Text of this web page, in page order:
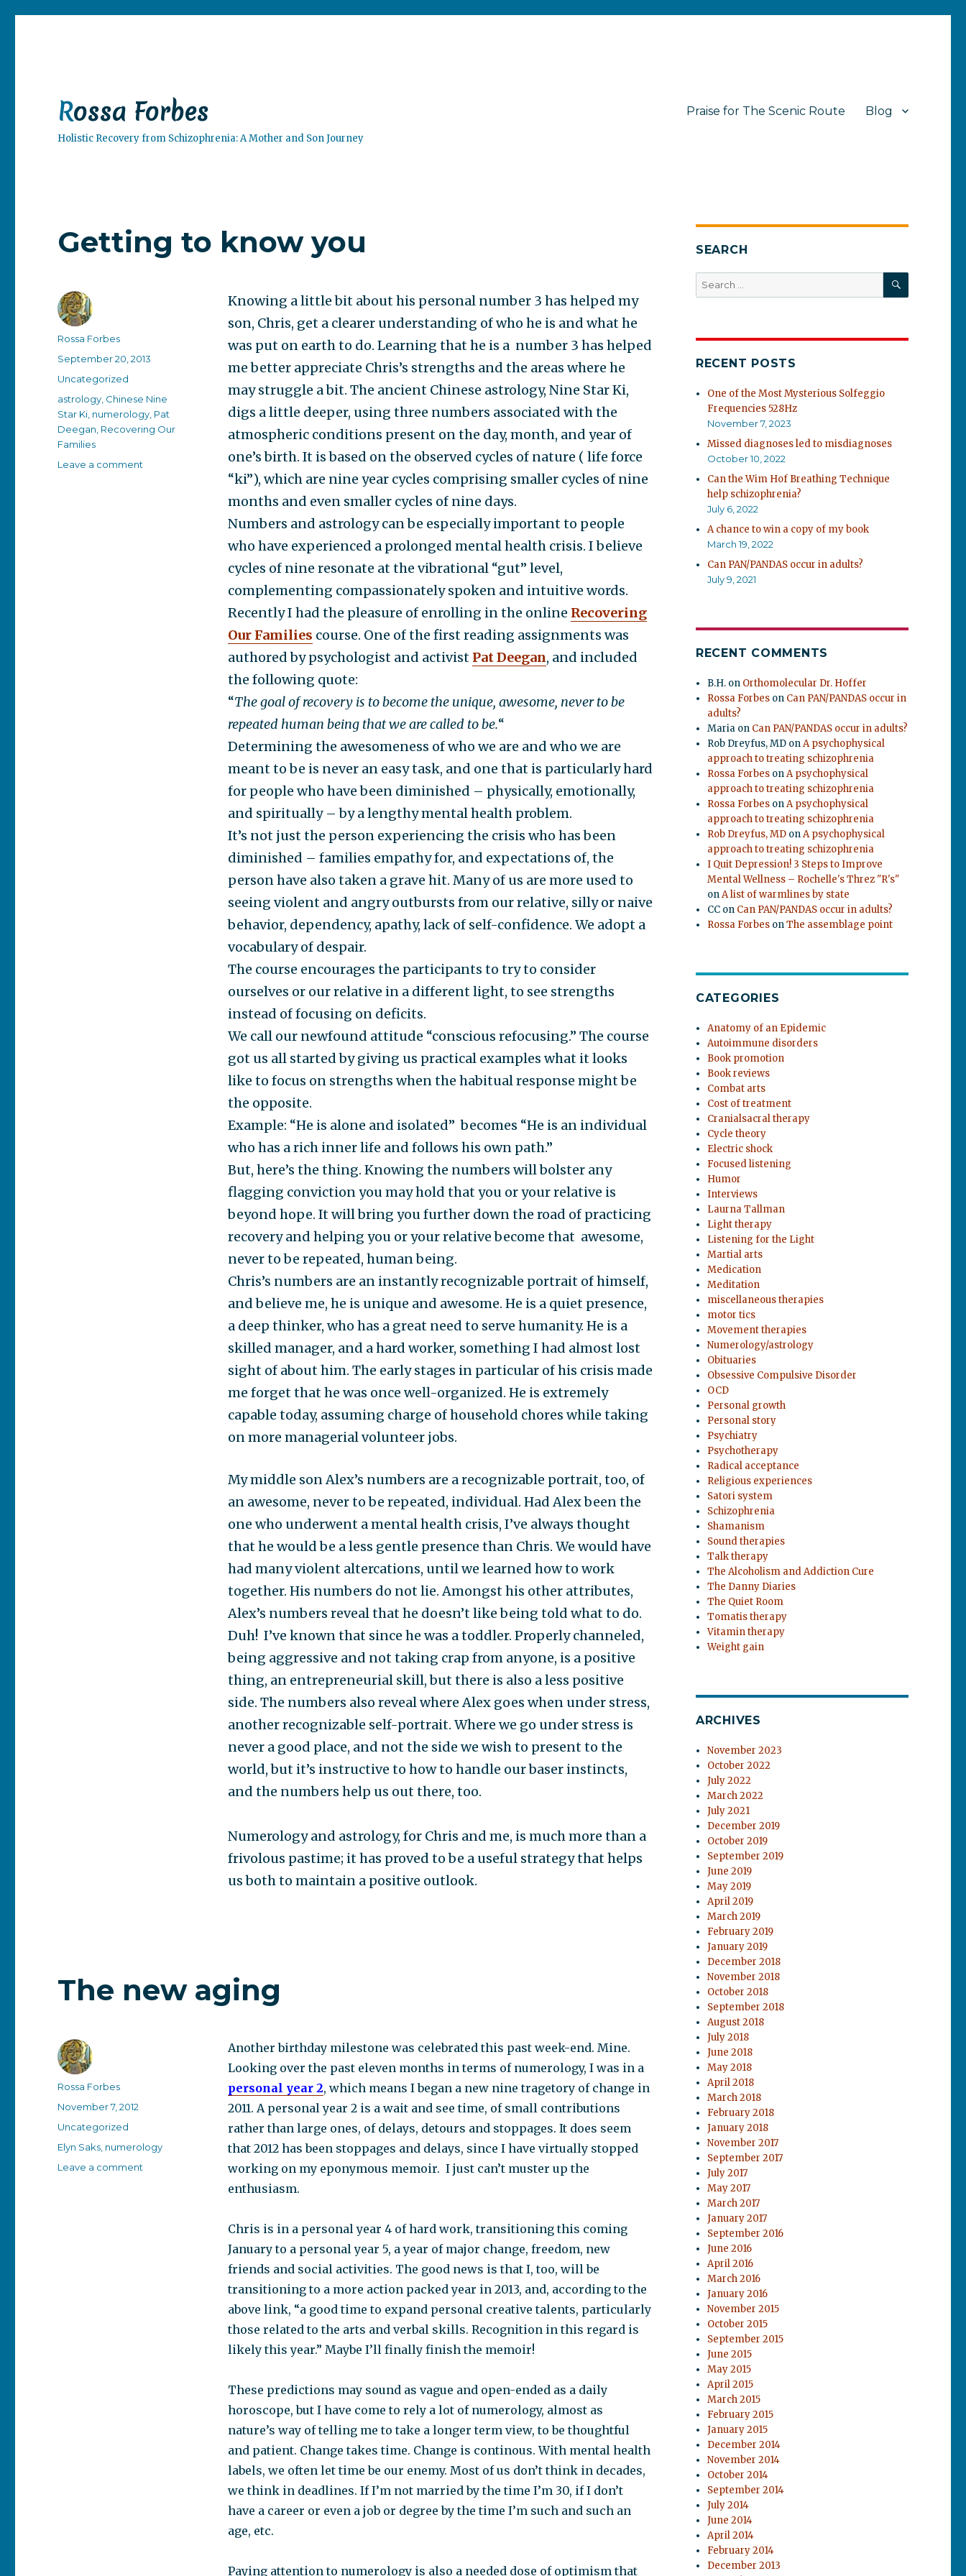
Rossa Forbes
Holistic Recovery from Schizophrenia: A Mother and Son Journey
Praise for The Scenic Route Blog
Getting to know you
Knowing a little bit about his personal number 3 has helped my
son, Chris, get a clearer understanding of who he is and what he
was put on earth to do. Learning that he is a number 3 has helped
me better appreciate Chris’s strengths and the areas where he
may struggle a bit. The ancient Chinese astrology, Nine Star Ki,
digs a little deeper, using three numbers associated with the
atmospheric conditions present on the day, month, and year of
one’s birth. It is based on the observed cycles of nature ( life force
“ki”), which are nine year cycles comprising smaller cycles of nine
months and even smaller cycles of nine days.
Numbers and astrology can be especially important to people
who have experienced a prolonged mental health crisis. I believe
cycles of nine resonate at the vibrational “gut” level,
complementing compassionately spoken and intuitive words.
Recently I had the pleasure of enrolling in the online Recovering
Our Families course. One of the first reading assignments was
authored by psychologist and activist Pat Deegan, and included
the following quote:
“The goal of recovery is to become the unique, awesome, never to be
repeated human being that we are called to be.“
Determining the awesomeness of who we are and who we are
meant to be is never an easy task, and one that is particularly hard
for people who have been diminished – physically, emotionally,
and spiritually – by a lengthy mental health problem.
It’s not just the person experiencing the crisis who has been
diminished – families empathy for, and expectations of, the
person have also taken a grave hit. Many of us are more used to
seeing violent and angry outbursts from our relative, silly or naive
behavior, dependency, apathy, lack of self-confidence. We adopt a
vocabulary of despair.
The course encourages the participants to try to consider
ourselves or our relative in a different light, to see strengths
instead of focusing on deficits.
We call our newfound attitude “conscious refocusing.” The course
got us all started by giving us practical examples what it looks
like to focus on strengths when the habitual response might be
the opposite.
Example: “He is alone and isolated” becomes “He is an individual
who has a rich inner life and follows his own path.”
But, here’s the thing. Knowing the numbers will bolster any
flagging conviction you may hold that you or your relative is
beyond hope. It will bring you further down the road of practicing
recovery and helping you or your relative become that awesome,
never to be repeated, human being.
Chris’s numbers are an instantly recognizable portrait of himself,
and believe me, he is unique and awesome. He is a quiet presence,
a deep thinker, who has a great need to serve humanity. He is a
skilled manager, and a hard worker, something I had almost lost
sight of about him. The early stages in particular of his crisis made
me forget that he was once well-organized. He is extremely
capable today, assuming charge of household chores while taking
on more managerial volunteer jobs.
My middle son Alex’s numbers are a recognizable portrait, too, of
an awesome, never to be repeated, individual. Had Alex been the
one who underwent a mental health crisis, I’ve always thought
that he would be a less gentle presence than Chris. We would have
had many violent altercations, until we learned how to work
together. His numbers do not lie. Amongst his other attributes,
Alex’s numbers reveal that he doesn’t like being told what to do.
Duh! I’ve known that since he was a toddler. Properly channeled,
being aggressive and not taking crap from anyone, is a positive
thing, an entrepreneurial skill, but there is also a less positive
side. The numbers also reveal where Alex goes when under stress,
another recognizable self-portrait. Where we go under stress is
never a good place, and not the side we wish to present to the
world, but it’s instructive to how to handle our baser instincts,
and the numbers help us out there, too.
Numerology and astrology, for Chris and me, is much more than a
frivolous pastime; it has proved to be a useful strategy that helps
us both to maintain a positive outlook.
Author
Rossa Forbes
Posted
September 20, 2013
Categories
Uncategorized
Tags
astrology Chinese Nine
Star Ki numerology Pat
Deegan Recovering Our
Families
Leave a comment
The new aging
Another birthday milestone was celebrated this past week-end. Mine.
Looking over the past eleven months in terms of numerology, I was in a
personal year 2, which means I began a new nine tragetory of change in
2011. A personal year 2 is a wait and see time, of small contributions
rather than large ones, of delays, detours and stoppages. It does seem
that 2012 has been stoppages and delays, since I have virtually stopped
working on my eponymous memoir. I just can’t muster up the
enthusiasm.
Chris is in a personal year 4 of hard work, transitioning this coming
January to a personal year 5, a year of major change, freedom, new
friends and social activities. The good news is that I, too, will be
transitioning to a more action packed year in 2013, and, according to the
above link, “a good time to expand personal creative talents, particularly
those related to the arts and verbal skills. Recognition in this regard is
likely this year.” Maybe I’ll finally finish the memoir!
These predictions may sound as vague and open-ended as a daily
horoscope, but I have come to rely a lot of numerology, almost as
nature’s way of telling me to take a longer term view, to be thoughtful
and patient. Change takes time. Change is continous. With mental health
labels, we often let time be our enemy. Most of us don’t think in decades,
we think in deadlines. If I’m not married by the time I’m 30, if I don’t
have a career or even a job or degree by the time I’m such and such an
age, etc.
Paying attention to numerology is also a needed dose of optimism that
Author
Rossa Forbes
Posted
November 7, 2012
Categories
Uncategorized
Tags
Elyn Saks numerology
Leave a comment
SEARCH
Search
for:
SEARCH
RECENT POSTS
One of the Most Mysterious Solfeggio
Frequencies 528Hz
November 7, 2023
Missed diagnoses led to misdiagnoses
October 10, 2022
Can the Wim Hof Breathing Technique
help schizophrenia?
July 6, 2022
A chance to win a copy of my book
March 19, 2022
Can PAN/PANDAS occur in adults?
July 9, 2021
RECENT COMMENTS
B.H. on Orthomolecular Dr. Hoffer
Rossa Forbes on Can PAN/PANDAS occur in
adults?
Maria on Can PAN/PANDAS occur in adults?
Rob Dreyfus, MD onA psychophysical
approach to treating schizophrenia
Rossa Forbes onA psychophysical
approach to treating schizophrenia
Rossa Forbes onA psychophysical
approach to treating schizophrenia
Rob Dreyfus, MD onA psychophysical
approach to treating schizophrenia
I Quit Depression! 3 Steps to Improve
Mental Wellness – Rochelle's Threz "R's"
onA list of warmlines by state
CC on Can PAN/PANDAS occur in adults?
Rossa Forbes onThe assemblage point
CATEGORIES
Anatomy of an Epidemic
Autoimmune disorders
Book promotion
Book reviews
Combat arts
Cost of treatment
Cranialsacral therapy
Cycle theory
Electric shock
Focused listening
Humor
Interviews
Laurna Tallman
Light therapy
Listening for the Light
Martial arts
Medication
Meditation
miscellaneous therapies
motor tics
Movement therapies
Numerology/astrology
Obituaries
Obsessive Compulsive Disorder
OCD
Personal growth
Personal story
Psychiatry
Psychotherapy
Radical acceptance
Religious experiences
Satori system
Schizophrenia
Shamanism
Sound therapies
Talk therapy
The Alcoholism and Addiction Cure
The Danny Diaries
The Quiet Room
Tomatis therapy
Vitamin therapy
Weight gain
ARCHIVES
November 2023
October 2022
July 2022
March 2022
July 2021
December 2019
October 2019
September 2019
June 2019
May 2019
April 2019
March 2019
February 2019
January 2019
December 2018
November 2018
October 2018
September 2018
August 2018
July 2018
June 2018
May 2018
April 2018
March 2018
February 2018
January 2018
November 2017
September 2017
July 2017
May 2017
March 2017
January 2017
September 2016
June 2016
April 2016
March 2016
January 2016
November 2015
October 2015
September 2015
June 2015
May 2015
April 2015
March 2015
February 2015
January 2015
December 2014
November 2014
October 2014
September 2014
July 2014
June 2014
April 2014
February 2014
December 2013